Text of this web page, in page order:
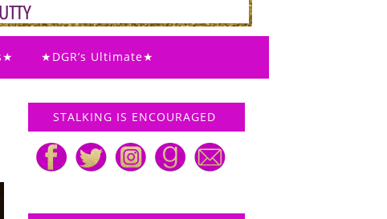
★DGR’s Ultimate★
STALKING IS ENCOURAGED